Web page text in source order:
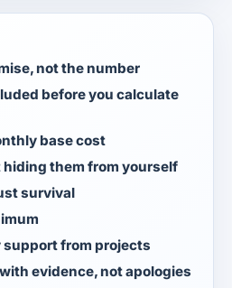
not the number
before you calculate
base cost
them from yourself
survival
from projects
evidence, not apologies